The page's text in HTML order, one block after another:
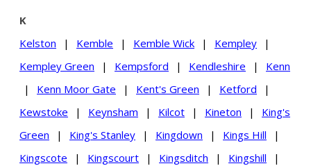
K
Kelston
| Kemble | Kemble Wick | Kempley
|
Kempley Green
| Kempsford | Kendleshire |
Kenn
|
Kenn Moor Gate | Kent's Green | Ketford
|
Kewstoke
| Keynsham | Kilcot | Kineton |
King's
Green
| King's Stanley | Kingdown | Kings Hill
|
Kingscote
| Kingscourt | Kingsditch | Kingshill
|